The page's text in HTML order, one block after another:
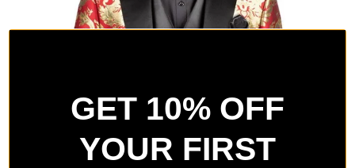
GET 10% OFF
YOUR FIRST